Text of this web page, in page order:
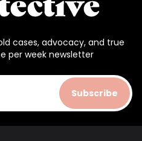
cases, advocacy, and true
per week newsletter
Subscribe